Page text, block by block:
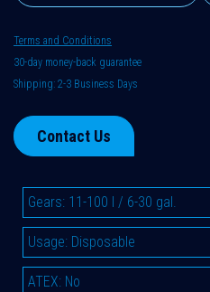
Terms and Conditions
30-day money-back guarantee
Shipping: 2-3 Business Days
Contact Us
Gears: 11-100 l / 6-30 gal.
Usage: Disposable
ATEX: No